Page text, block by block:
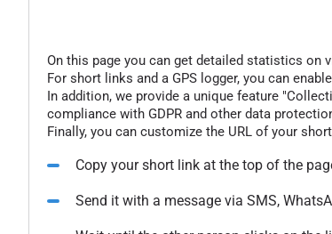
On this page you can get detailed statistics on
For short links and a GPS logger, you can
In addition, we provide a unique feature
compliance with GDPR and other data
Finally, you can customize the URL of your
Copy your short link at the top of the
Send it with a message via SMS,